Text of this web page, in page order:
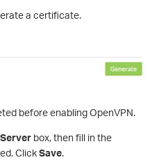
a certificate.
before enabling OpenVPN.
box, then fill in the
ClickSave.